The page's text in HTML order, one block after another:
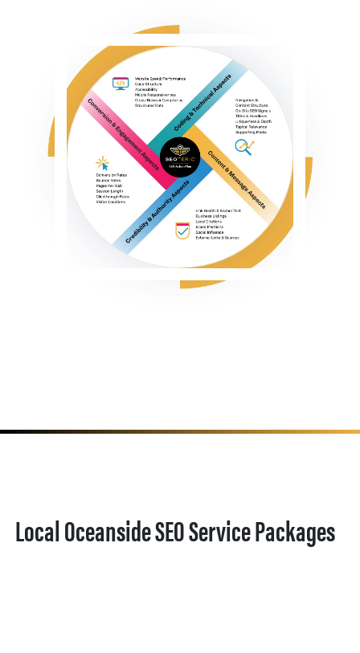
Local Oceanside SEO Service Packages